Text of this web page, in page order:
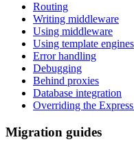
Routing
Writing middleware
Using middleware
Using template engines
Error handling
Debugging
Behind proxies
Database integration
Overriding the
Migration guides